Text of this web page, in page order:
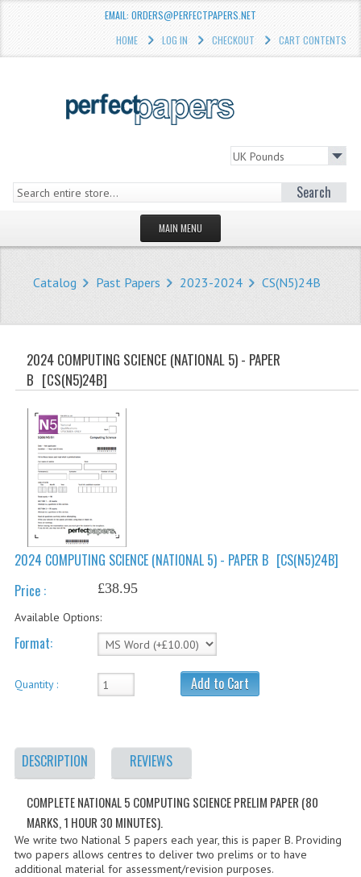
EMAIL: ORDERS@PERFECTPAPERS.NET
HOME
LOG IN CHECKOUT CART CONTENTS
Search
MAIN MENU
WHAT'S NEW?
SPECIALS
NEWS
PAST PAPERS
2023-2024A
2022-2023
2020-2021
2018-2019
2017-2018
Catalog Past Papers 2023-2024 CS(N5)24B
2024 COMPUTING SCIENCE (NATIONAL 5) - PAPER
B [CS(N5)24B]
2024 COMPUTING SCIENCE (NATIONAL 5) - PAPER B [CS(N5)24B]
Price :
£38.95
Available Options:
Format:
Quantity : Add to Cart
DESCRIPTION REVIEWS
COMPLETE NATIONAL 5 COMPUTING SCIENCE PRELIM PAPER (80
MARKS, 1 HOUR 30 MINUTES).
We write two National 5 papers each year, this is paper B. Providing
two papers allows centres to deliver two prelims or to have
additional material for assessment/revision purposes.